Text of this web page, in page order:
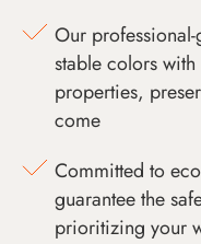
Our
stable colors
properties,
come
Committed to
guarantee the
prioritizing your